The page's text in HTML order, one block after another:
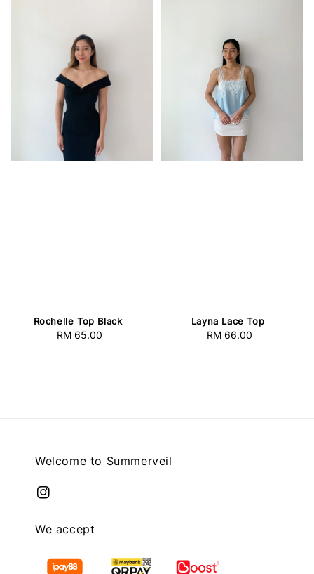
Rochelle Top Black
Regular
RM 65.00
Layna Lace Top
Regular
RM 66.00
Welcome to Summerveil
We accept